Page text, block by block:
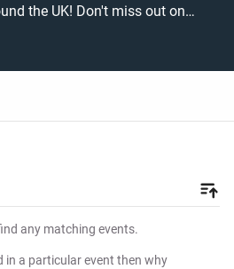
the UK! Don't miss out on
2024 tour dates, or search
or house tickets to buy or
pay for your tickets! Give
any matching events.
in a particular event then why